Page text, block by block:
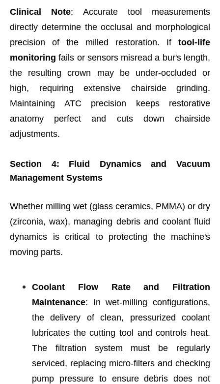
Clinical Note: Accurate tool measurements
directly determine the occlusal and morphological
precision of the milled restoration. If tool-life
monitoring fails or sensors misread a bur's length,
the resulting crown may be under-occluded or
high, requiring extensive chairside grinding.
Maintaining ATC precision keeps restorative
anatomy perfect and cuts down chairside
adjustments.
Section 4: Fluid Dynamics and Vacuum
Management Systems
Whether milling wet (glass ceramics, PMMA) or dry
(zirconia, wax), managing debris and coolant fluid
dynamics is critical to protecting the machine's
moving parts.
Coolant Flow Rate and Filtration
Maintenance: In wet-milling configurations,
the delivery of clean, pressurized coolant
lubricates the cutting tool and controls heat.
The filtration system must be regularly
serviced, replacing micro-filters and checking
pump pressure to ensure debris does not